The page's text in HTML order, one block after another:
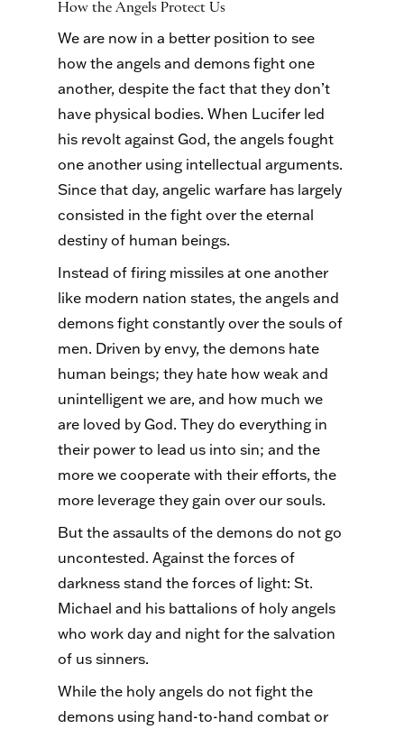
How the Angels Protect Us
We are now in a better position to see
how the angels and demons fight one
another, despite the fact that they don’t
have physical bodies. When Lucifer led
his revolt against God, the angels fought
one another using intellectual arguments.
Since that day, angelic warfare has largely
consisted in the fight over the eternal
destiny of human beings.
Instead of firing missiles at one another
like modern nation states, the angels and
demons fight constantly over the souls of
men. Driven by envy, the demons hate
human beings; they hate how weak and
unintelligent we are, and how much we
are loved by God. They do everything in
their power to lead us into sin; and the
more we cooperate with their efforts, the
more leverage they gain over our souls.
But the assaults of the demons do not go
uncontested. Against the forces of
darkness stand the forces of light: St.
Michael and his battalions of holy angels
who work day and night for the salvation
of us sinners.
While the holy angels do not fight the
demons using hand-to-hand combat or